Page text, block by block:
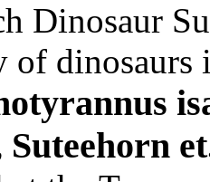
Dinosaur
of dinosaurs